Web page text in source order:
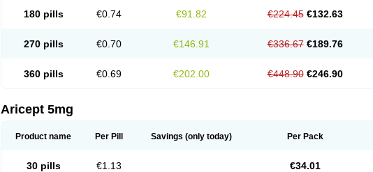
180 pills €0.74 €91.82 €224.45 €132.63
270 pills €0.70 €146.91 €336.67 €189.76
360 pills €0.69 €202.00 €448.90 €246.90
Aricept 5mg
Product name Per Pill Savings (only today) Per Pack
30 pills €1.13 €34.01